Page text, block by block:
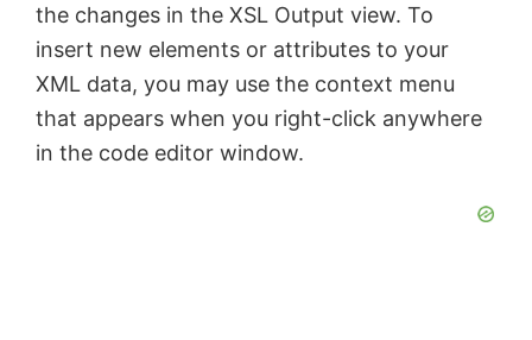
the changes in the XSL Output view. To
insert new elements or attributes to your
XML data, you may use the context menu
that appears when you right-click anywhere
in the code editor window.